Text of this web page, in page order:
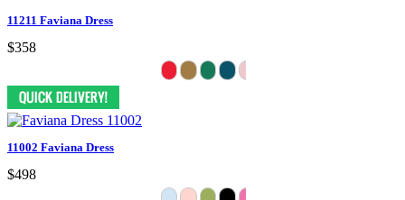
11211 Faviana Dress
$358
11002 Faviana Dress
$498